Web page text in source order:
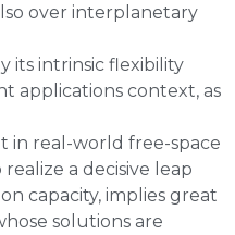
over interplanetary
its intrinsic flexibility
applications context, as
in real-world free-space
a decisive leap
capacity, implies great
solutions are